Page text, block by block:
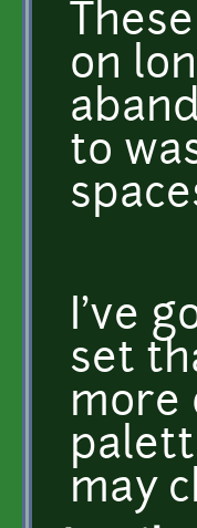
on
to
I've
set
more
may